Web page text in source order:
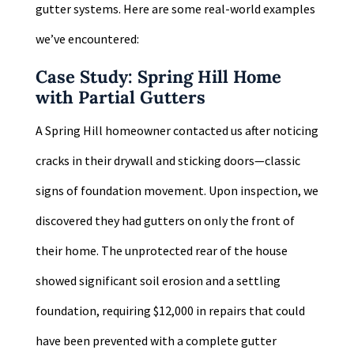
gutter systems. Here are some real-world examples
we’ve encountered:
Case Study: Spring Hill Home
with Partial Gutters
A Spring Hill homeowner contacted us after noticing
cracks in their drywall and sticking doors—classic
signs of foundation movement. Upon inspection, we
discovered they had gutters on only the front of
their home. The unprotected rear of the house
showed significant soil erosion and a settling
foundation, requiring $12,000 in repairs that could
have been prevented with a complete gutter